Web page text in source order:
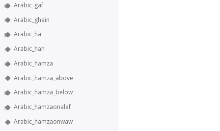
Arabic_gaf
Arabic_ghain
Arabic_ha
Arabic_hah
Arabic_hamza
Arabic_hamza_above
Arabic_hamza_below
Arabic_hamzaonalef
Arabic_hamzaonwaw